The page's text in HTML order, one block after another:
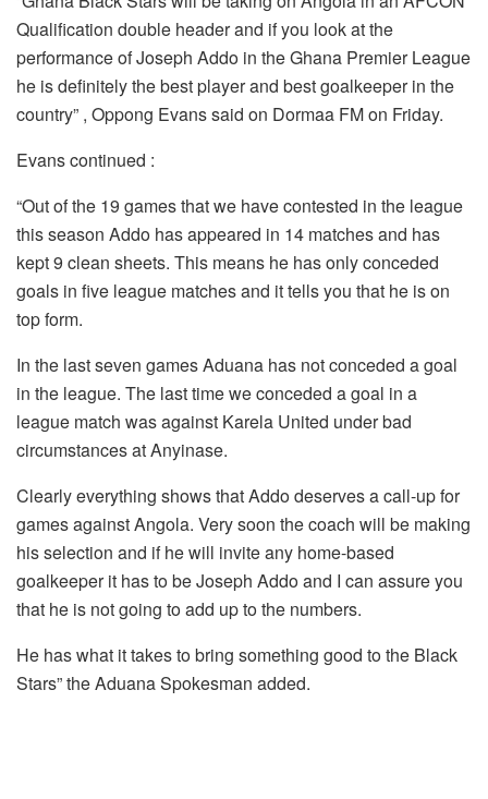
Qualification double header and if you look at the
performance of Joseph Addo in the Ghana Premier League
he is definitely the best player and best goalkeeper in the
country” , Oppong Evans said on Dormaa FM on Friday.
Evans continued :
“Out of the 19 games that we have contested in the league
this season Addo has appeared in 14 matches and has
kept 9 clean sheets. This means he has only conceded
goals in five league matches and it tells you that he is on
top form.
In the last seven games Aduana has not conceded a goal
in the league. The last time we conceded a goal in a
league match was against Karela United under bad
circumstances at Anyinase.
Clearly everything shows that Addo deserves a call-up for
games against Angola. Very soon the coach will be making
his selection and if he will invite any home-based
goalkeeper it has to be Joseph Addo and I can assure you
that he is not going to add up to the numbers.
He has what it takes to bring something good to the Black
Stars” the Aduana Spokesman added.